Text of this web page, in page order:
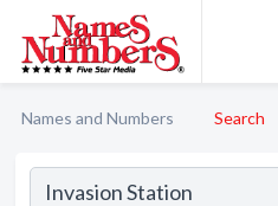
Names and Numbers Search